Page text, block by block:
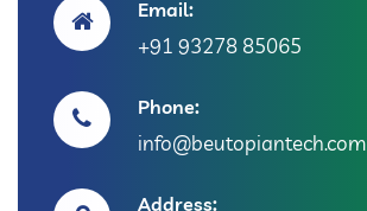
Email:
+91 93278 85065
Phone:
info@beutopiantech.com
Address: